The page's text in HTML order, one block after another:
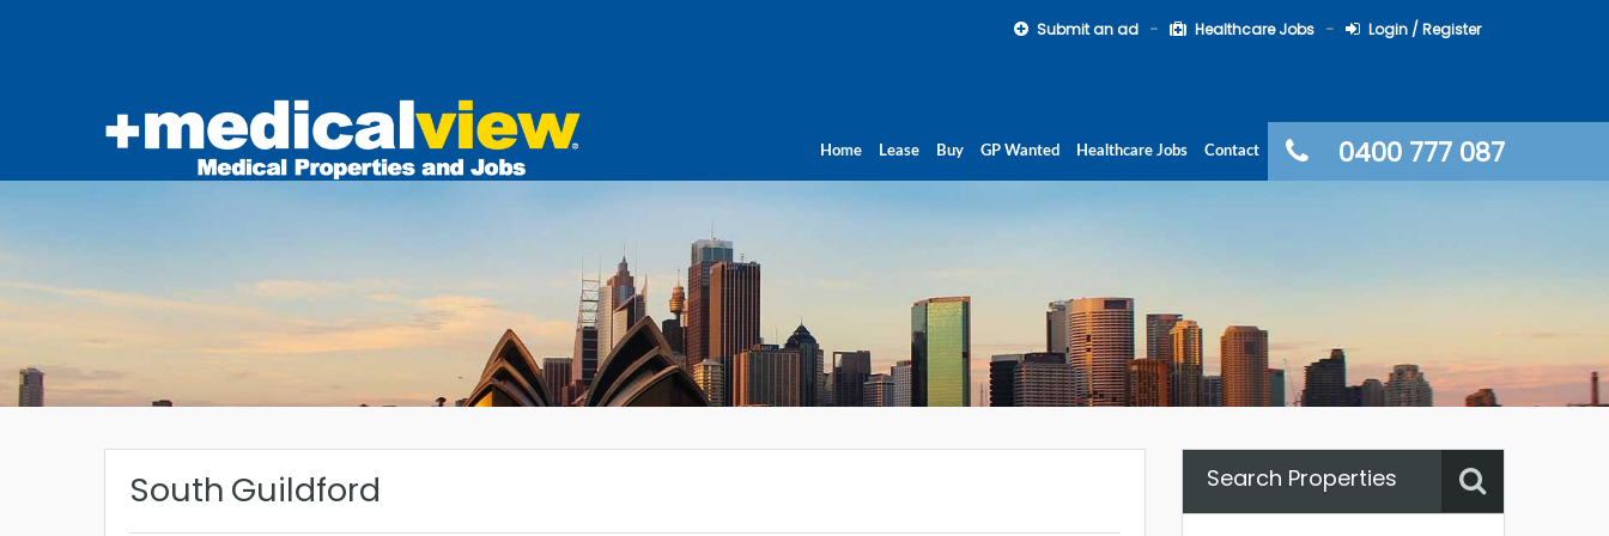
Submit an ad Healthcare Jobs Login / Register
0400 777 087
Home Lease Buy GP Wanted Healthcare Jobs Contact
South Guildford Search Properties